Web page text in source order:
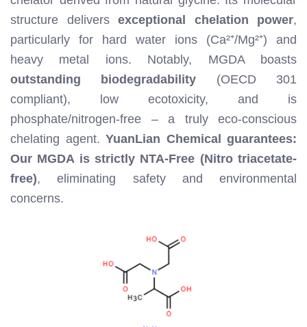
structure delivers exceptional chelation power,
particularly for hard water ions (Ca²⁺/Mg²⁺) and
heavy metal ions. Notably, MGDA boasts
outstanding biodegradability (OECD 301
compliant), low ecotoxicity, and is
phosphate/nitrogen-free – a truly eco-conscious
chelating agent. YuanLian Chemical guarantees:
Our MGDA is strictly NTA-Free (Nitro triacetate-
free), eliminating safety and environmental
concerns.